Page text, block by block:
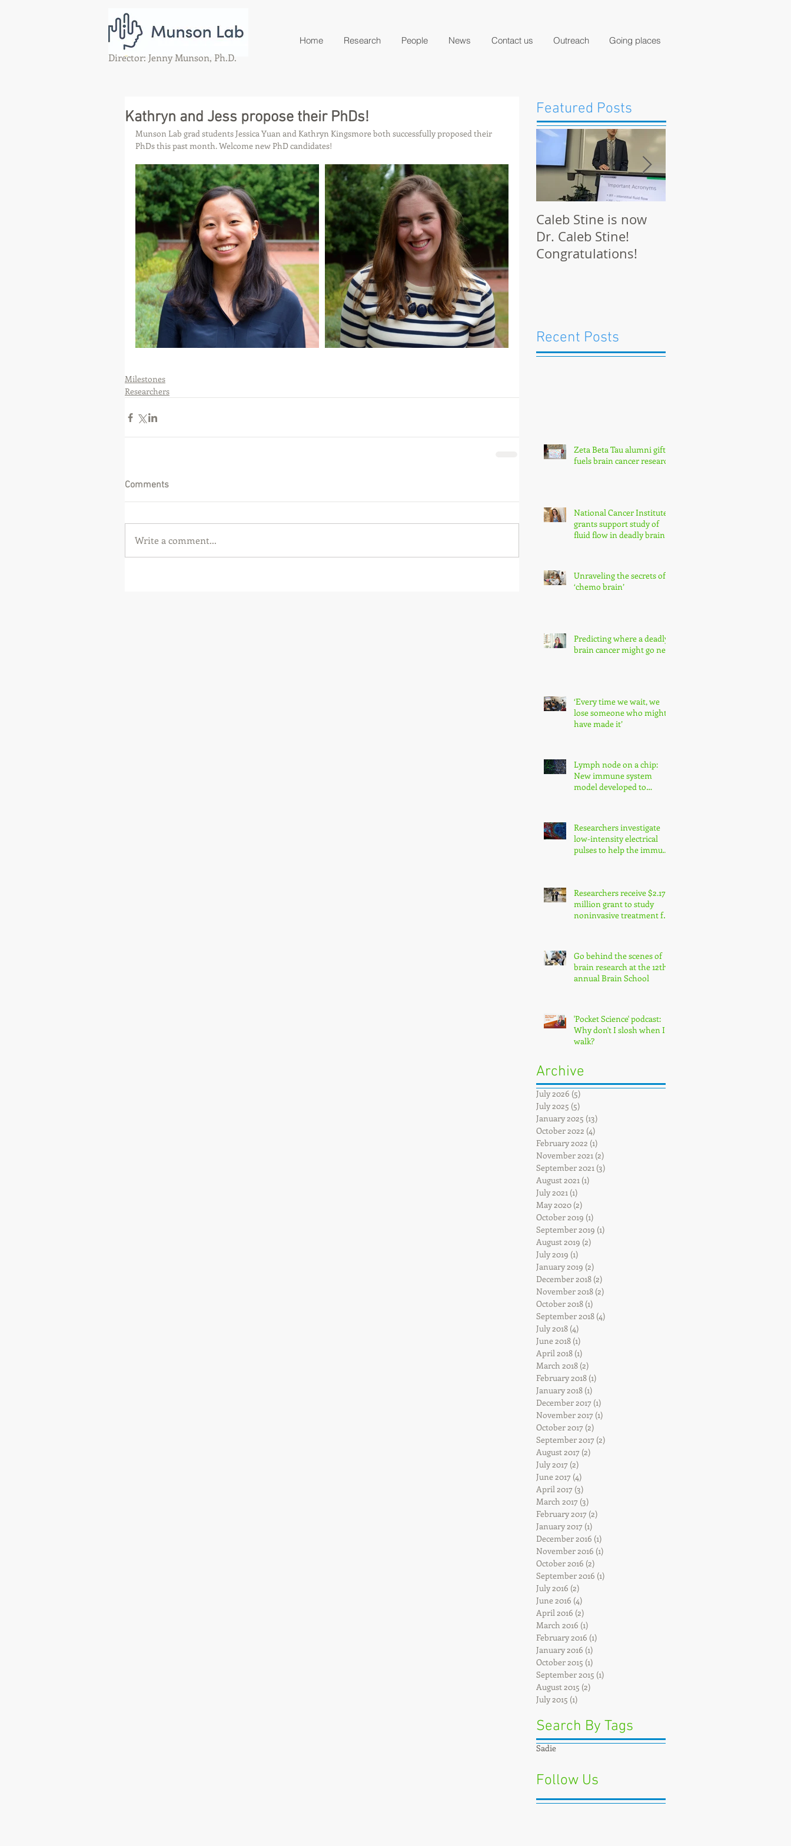
Director: Jenny Munson, Ph.D.
Home Research People News Contact us Outreach Going places
Kathryn and Jess propose their PhDs!
Munson Lab grad students Jessica Yuan and Kathryn Kingsmore both successfully proposed their
PhDs this past month. Welcome new PhD candidates!
Milestones
Researchers
Comments
Write a comment...
Featured Posts
Caleb Stine is now
Dr. Caleb Stine!
Congratulations!
Recent Posts
Zeta Beta Tau alumni gift
fuels brain cancer research
National Cancer Institute
grants support study of
fluid flow in deadly brain
Unraveling the secrets of
‘chemo brain’
Predicting where a deadly
brain cancer might go next
‘Every time we wait, we
lose someone who might
have made it’
Lymph node on a chip:
New immune system
model developed to
Researchers investigate
low-intensity electrical
pulses to help the immune
Researchers receive $2.17
million grant to study
noninvasive treatment for
Go behind the scenes of
brain research at the 12th
annual Brain School
'Pocket Science' podcast:
Why don't I slosh when I
walk?
Archive
July 2026 (5)
July 2025 (5)
January 2025 (13)
October 2022 (4)
February 2022 (1)
November 2021 (2)
September 2021 (3)
August 2021 (1)
July 2021 (1)
May 2020 (2)
October 2019 (1)
September 2019 (1)
August 2019 (2)
July 2019 (1)
January 2019 (2)
December 2018 (2)
November 2018 (2)
October 2018 (1)
September 2018 (4)
July 2018 (4)
June 2018 (1)
April 2018 (1)
March 2018 (2)
February 2018 (1)
January 2018 (1)
December 2017 (1)
November 2017 (1)
October 2017 (2)
September 2017 (2)
August 2017 (2)
July 2017 (2)
June 2017 (4)
April 2017 (3)
March 2017 (3)
February 2017 (2)
January 2017 (1)
December 2016 (1)
November 2016 (1)
October 2016 (2)
September 2016 (1)
July 2016 (2)
June 2016 (4)
April 2016 (2)
March 2016 (1)
February 2016 (1)
January 2016 (1)
October 2015 (1)
September 2015 (1)
August 2015 (2)
July 2015 (1)
Search By Tags
Sadie
Follow Us